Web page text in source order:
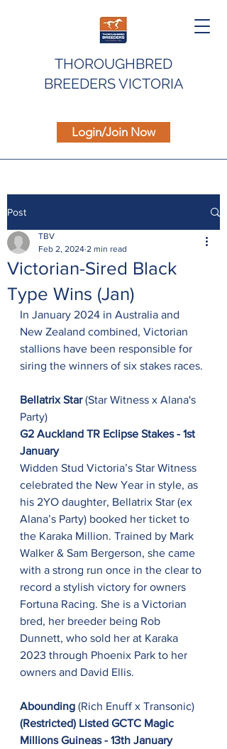
THOROUGHBRED
BREEDERS VICTORIA
Login/Join Now
Post
Victorian-Sired Black
Type Wins (Jan)
TBV
Feb 2, 2024 2 min read
In January 2024 in Australia and
New Zealand combined, Victorian
stallions have been responsible for
siring the winners of six stakes races.
Bellatrix Star (Star Witness x Alana's
Party)
G2 Auckland TR Eclipse Stakes - 1st
January
Widden Stud Victoria’s Star Witness
celebrated the New Year in style, as
his 2YO daughter, Bellatrix Star (ex
Alana’s Party) booked her ticket to
the Karaka Million. Trained by Mark
Walker & Sam Bergerson, she came
with a strong run once in the clear to
record a stylish victory for owners
Fortuna Racing. She is a Victorian
bred, her breeder being Rob
Dunnett, who sold her at Karaka
2023 through Phoenix Park to her
owners and David Ellis.
Abounding (Rich Enuff x Transonic)
(Restricted) Listed GCTC Magic
Millions Guineas - 13th January